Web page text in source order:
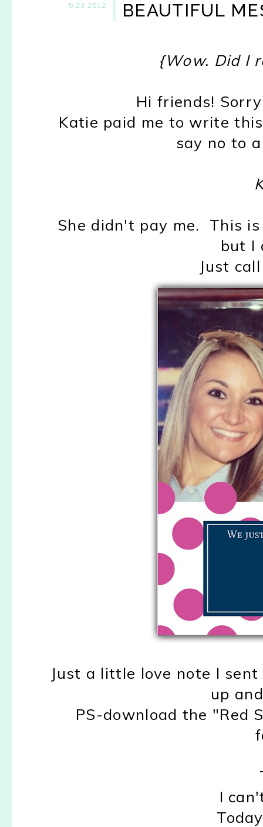
5.23.2012 BEAUTIFUL
{Wow. Did I
Hi friends!
Katie paid me to write
say no to
She didn't pay me. This
but I
Just
Just a little love note I
up
PS-download the "Red
I